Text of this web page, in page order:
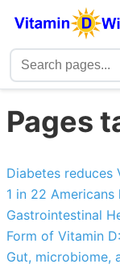
Pages
Diabetes reduces
1 in 22
Gastrointestinal
Form of Vitamin
Gut, microbiome,